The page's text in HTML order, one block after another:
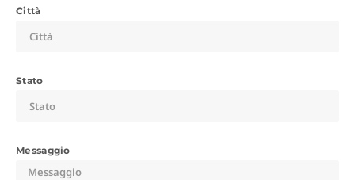
Città
Stato
Messaggio